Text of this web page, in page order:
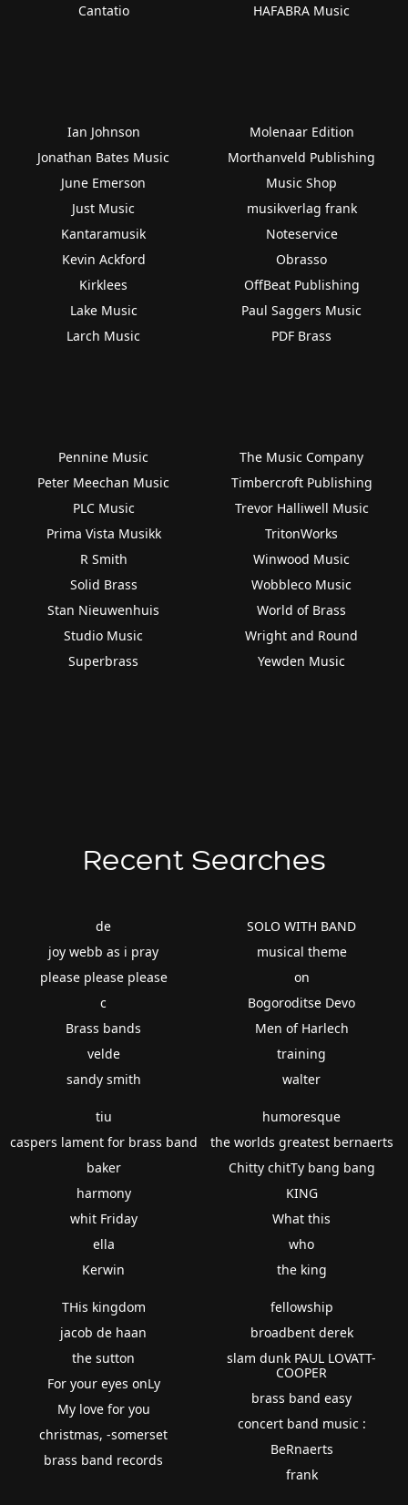
Cantatio
HAFABRA Music
Ian Johnson
Jonathan Bates Music
June Emerson
Just Music
Kantaramusik
Kevin Ackford
Kirklees
Lake Music
Larch Music
Molenaar Edition
Morthanveld Publishing
Music Shop
musikverlag frank
Noteservice
Obrasso
OffBeat Publishing
Paul Saggers Music
PDF Brass
Pennine Music
Peter Meechan Music
PLC Music
Prima Vista Musikk
R Smith
Solid Brass
Stan Nieuwenhuis
Studio Music
Superbrass
The Music Company
Timbercroft Publishing
Trevor Halliwell Music
TritonWorks
Winwood Music
Wobbleco Music
World of Brass
Wright and Round
Yewden Music
Recent Searches
de
joy webb as i pray
please please please
c
Brass bands
velde
sandy smith
SOLO WITH BAND
musical theme
on
Bogoroditse Devo
Men of Harlech
training
walter
tiu
caspers lament for brass band
baker
harmony
whit Friday
ella
Kerwin
humoresque
the worlds greatest bernaerts
Chitty chitTy bang bang
KING
What this
who
the king
THis kingdom
jacob de haan
the sutton
For your eyes onLy
My love for you
christmas, -somerset
brass band records
fellowship
broadbent derek
slam dunk PAUL LOVATT-
COOPER
brass band easy
concert band music :
BeRnaerts
frank